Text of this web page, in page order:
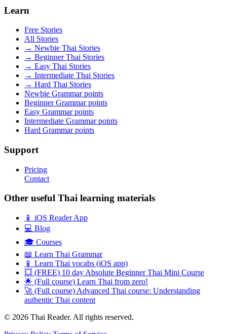
Learn
Free Stories
All Stories
→ Newbie Thai Stories
→ Beginner Thai Stories
→ Easy Thai Stories
→ Intermediate Thai Stories
→ Hard Thai Stories
Newbie Grammar points
Beginner Grammar points
Easy Grammar points
Intermediate Grammar points
Hard Grammar points
Support
Pricing
Contact
Other useful Thai learning materials
📱 iOS Reader App
💻 Blog
🎓 Courses
📖 Learn Thai Grammar
📱 Learn Thai vocabs (iOS app)
💥 (FREE) 10 day Absolute Beginner Thai Mini Course
🌟 (Full course) Learn Thai from zero!
🚀 (Full course) Advanced Thai course: Understanding
authentic Thai content
© 2026 Thai Reader. All rights reserved.